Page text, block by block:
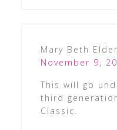
Mary Beth
November 9,
This will go
third
Classic.